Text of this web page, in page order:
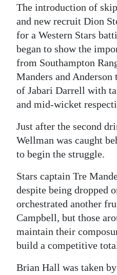
The introduction of
and new recruit Dion
for a Western Stars
began to show the
from Southampton
Manders and Anderson
of Jabari Darrell with
and mid-wicket
Just after the second
Wellman was caught
to begin the struggle.
Stars captain Tre
despite being dropped
orchestrated another
Campbell, but those
maintain their
build a competitive
Brian Hall was taken